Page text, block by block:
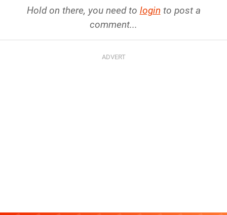
Hold on there, you need to login to post a
comment...